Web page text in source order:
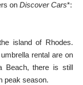
on Discover Cars*:
island of Rhodes.
rental are on
Beach, there is still
peak season.